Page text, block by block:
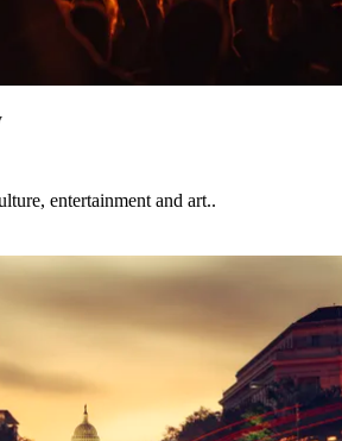
entertainment and art..